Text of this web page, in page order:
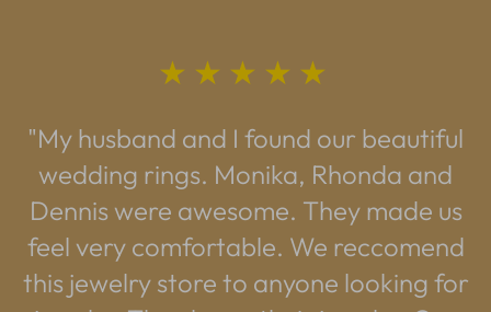
★★★★★
"My husband and I found our beautiful
wedding rings. Monika, Rhonda and
Dennis were awesome. They made us
feel very comfortable. We reccomend
this jewelry store to anyone looking for